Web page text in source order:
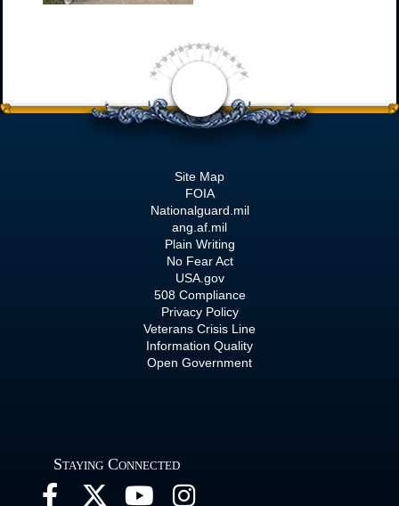
Site Map
FOIA
Nationalguard.mil
ang.af.mil
Plain Writing
No Fear Act
USA.gov
508 Compliance
Privacy Policy
Veterans Crisis Line
Information Quality
Open Government
Staying Connected